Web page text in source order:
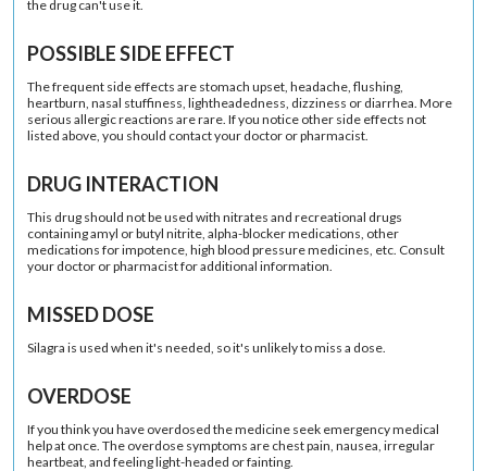
the drug can't use it.
POSSIBLE SIDE EFFECT
The frequent side effects are stomach upset, headache, flushing,
heartburn, nasal stuffiness, lightheadedness, dizziness or diarrhea. More
serious allergic reactions are rare. If you notice other side effects not
listed above, you should contact your doctor or pharmacist.
DRUG INTERACTION
This drug should not be used with nitrates and recreational drugs
containing amyl or butyl nitrite, alpha-blocker medications, other
medications for impotence, high blood pressure medicines, etc. Consult
your doctor or pharmacist for additional information.
MISSED DOSE
Silagra is used when it's needed, so it's unlikely to miss a dose.
OVERDOSE
If you think you have overdosed the medicine seek emergency medical
help at once. The overdose symptoms are chest pain, nausea, irregular
heartbeat, and feeling light-headed or fainting.